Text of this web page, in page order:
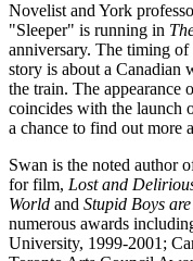
Novelist and York
"Sleeper" is running in
anniversary. The timing
story is about a Canadian
the train. The appearance
coincides with the launch
a chance to find out more
Swan is the noted author
for film, Lost and
World and Stupid Boys
numerous awards
University, 1999-2001;